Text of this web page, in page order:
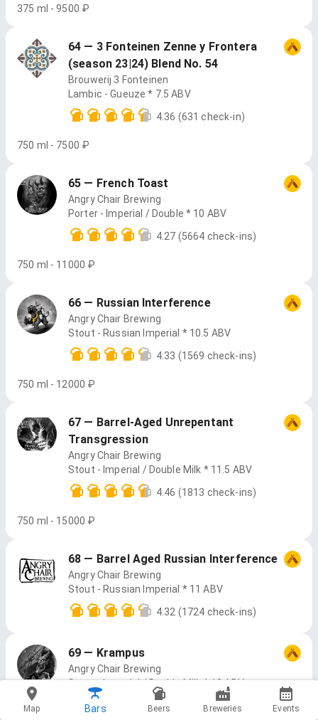
375 ml - 9500 ₽
64 — 3 Fonteinen Zenne y Frontera
(season 23|24) Blend No. 54
Brouwerij 3 Fonteinen
Lambic - Gueuze * 7.5 ABV
4.36 (631 check-in)
750 ml - 7500 ₽
65 — French Toast
Angry Chair Brewing
Porter - Imperial / Double * 10 ABV
4.27 (5664 check-ins)
750 ml - 11000 ₽
66 — Russian Interference
Angry Chair Brewing
Stout - Russian Imperial * 10.5 ABV
4.33 (1569 check-ins)
750 ml - 12000 ₽
67 — Barrel-Aged Unrepentant
Transgression
Angry Chair Brewing
Stout - Imperial / Double Milk * 11.5 ABV
4.46 (1813 check-ins)
750 ml - 15000 ₽
68 — Barrel Aged Russian Interference
Angry Chair Brewing
Stout - Russian Imperial * 11 ABV
4.32 (1724 check-ins)
69 — Krampus
Angry Chair Brewing
Stout - Imperial / Double Milk * 10 ABV
4.18
(2614 check-ins)
Map Bars Beers Breweries Events